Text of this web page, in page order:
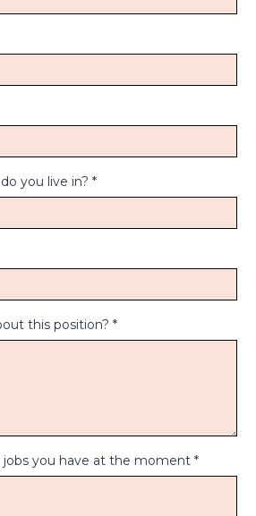
you live in? *
this position? *
jobs you have at the moment *